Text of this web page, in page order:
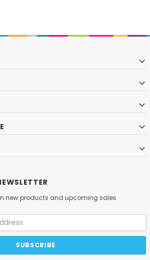
new products and upcoming sales